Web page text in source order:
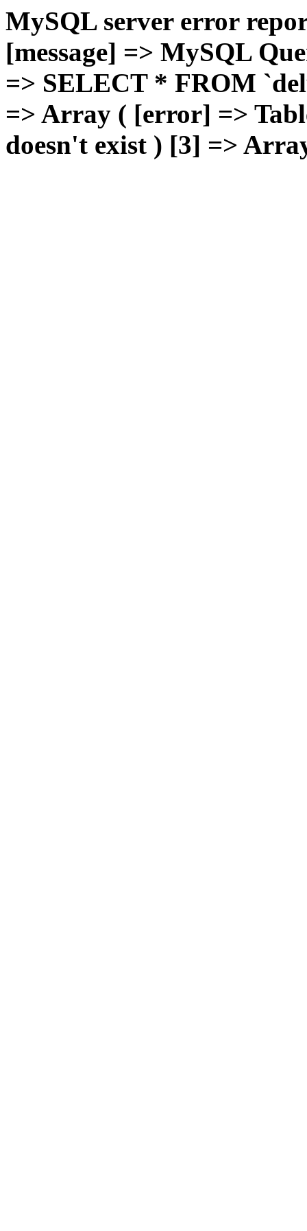
MySQL server error
[message] => MySQL
=> SELECT * FROM
=> Array ( [error] =>
doesn't exist ) [3] =>